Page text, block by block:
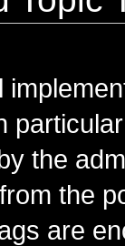
the
the
are